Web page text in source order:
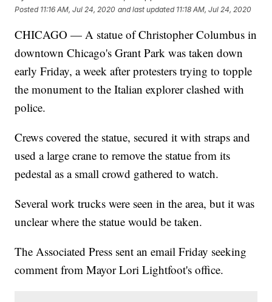
Posted 11:16 AM, Jul 24, 2020 and last updated 11:18 AM, Jul 24, 2020
CHICAGO — A statue of Christopher Columbus in
downtown Chicago's Grant Park was taken down
early Friday, a week after protesters trying to topple
the monument to the Italian explorer clashed with
police.
Crews covered the statue, secured it with straps and
used a large crane to remove the statue from its
pedestal as a small crowd gathered to watch.
Several work trucks were seen in the area, but it was
unclear where the statue would be taken.
The Associated Press sent an email Friday seeking
comment from Mayor Lori Lightfoot's office.